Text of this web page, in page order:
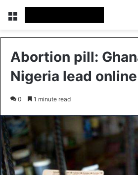
Menu
Abortion pill:
Nigeria lead
0 1 minute read